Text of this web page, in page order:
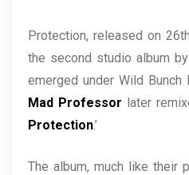
Protection, released on
the second studio album by
emerged under Wild Bunch
Mad Professor later
Protection.’
The album, much like their